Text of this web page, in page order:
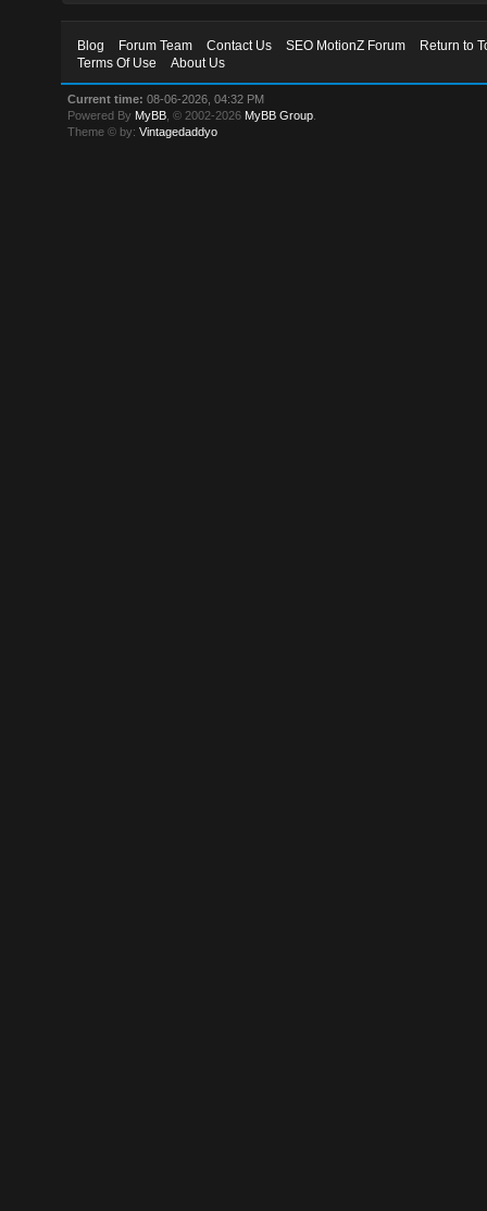
Blog Forum Team Contact Us SEO MotionZ Forum
Return to
Terms Of Use
About Us
Current time: 08-06-2026, 04:32 PM
Powered By MyBB , © 2002-2026 MyBB Group
Theme © by:Vintagedaddyo